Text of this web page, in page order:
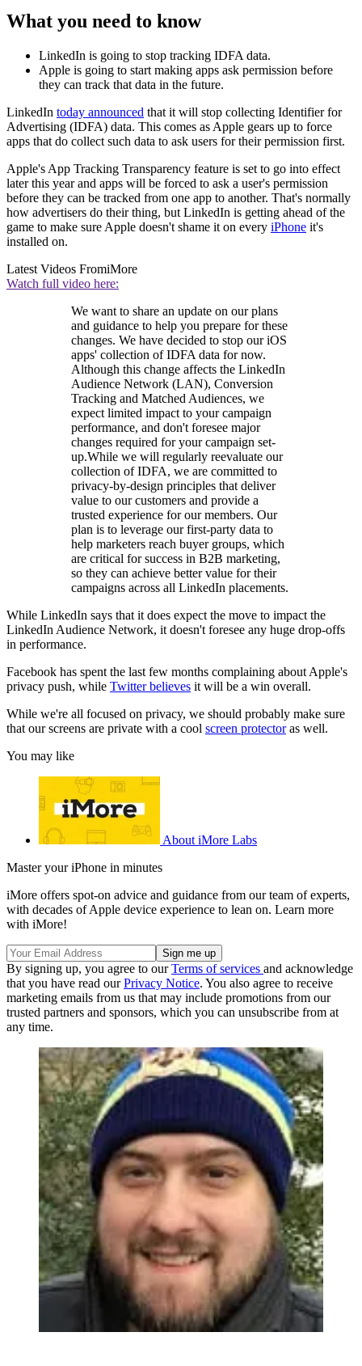
What you need to know
LinkedIn is going to stop tracking IDFA data.
Apple is going to start making apps ask permission before
they can track that data in the future.
LinkedIn today announced that it will stop collecting Identifier for
Advertising (IDFA) data. This comes as Apple gears up to force
apps that do collect such data to ask users for their permission first.
Apple's App Tracking Transparency feature is set to go into effect
later this year and apps will be forced to ask a user's permission
before they can be tracked from one app to another. That's normally
how advertisers do their thing, but LinkedIn is getting ahead of the
game to make sure Apple doesn't shame it on every iPhone it's
installed on.
Latest Videos FromiMore
Watch full video here:
We want to share an update on our plans
and guidance to help you prepare for these
changes. We have decided to stop our iOS
apps' collection of IDFA data for now.
Although this change affects the LinkedIn
Audience Network (LAN), Conversion
Tracking and Matched Audiences, we
expect limited impact to your campaign
performance, and don't foresee major
changes required for your campaign set-
up.While we will regularly reevaluate our
collection of IDFA, we are committed to
privacy-by-design principles that deliver
value to our customers and provide a
trusted experience for our members. Our
plan is to leverage our first-party data to
help marketers reach buyer groups, which
are critical for success in B2B marketing,
so they can achieve better value for their
campaigns across all LinkedIn placements.
While LinkedIn says that it does expect the move to impact the
LinkedIn Audience Network, it doesn't foresee any huge drop-offs
in performance.
Facebook has spent the last few months complaining about Apple's
privacy push, while Twitter believes it will be a win overall.
While we're all focused on privacy, we should probably make sure
that our screens are private with a cool screen protectoras well.
You may like
About iMore Labs
Master your iPhone in minutes
iMore offers spot-on advice and guidance from our team of experts,
with decades of Apple device experience to lean on. Learn more
with iMore!
By signing up, you agree to ourTerms of services and acknowledge
that you have read ourPrivacy Notice. You also agree to receive
marketing emails from us that may include promotions from our
trusted partners and sponsors, which you can unsubscribe from at
any time.